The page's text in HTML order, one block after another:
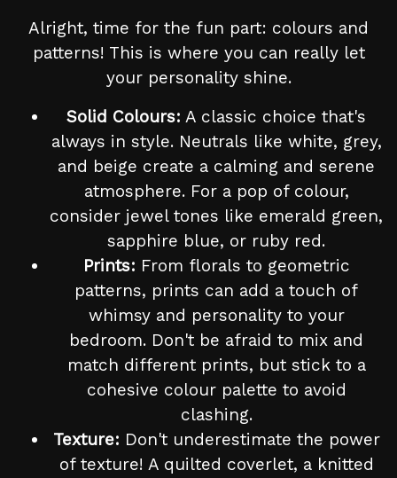
Alright, time for the fun part: colours and
patterns! This is where you can really let
your personality shine.
Solid Colours: A classic choice that's
always in style. Neutrals like white, grey,
and beige create a calming and serene
atmosphere. For a pop of colour,
consider jewel tones like emerald green,
sapphire blue, or ruby red.
Prints: From florals to geometric
patterns, prints can add a touch of
whimsy and personality to your
bedroom. Don't be afraid to mix and
match different prints, but stick to a
cohesive colour palette to avoid
clashing.
Texture: Don't underestimate the power
of texture! A quilted coverlet, a knitted